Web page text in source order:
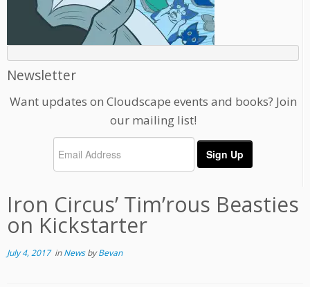
Newsletter
Want updates on Cloudscape events and books? Join
our mailing list!
Iron Circus’ Tim’rous Beasties
on Kickstarter
July 4, 2017inNewsbyBevan